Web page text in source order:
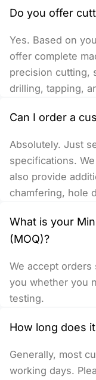
Do you offer
Yes. Based on
offer complete
precision cutting,
drilling, tapping,
Can I order a
Absolutely. Just
specifications.
also provide
chamfering, hole
What is your
(MOQ)?
We accept orders
you whether you
testing.
How long does
Generally, most
working days.